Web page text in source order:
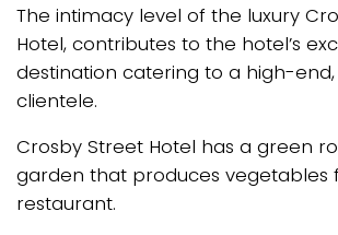
The intimacy level of the luxury
Hotel, contributes to the hotel’s
destination catering to a high-
clientele.
Crosby Street Hotel has a green
garden that produces vegetables
restaurant.